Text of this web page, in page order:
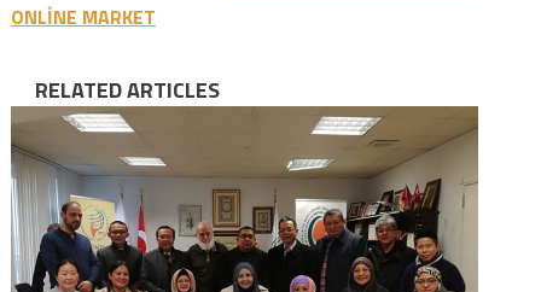
ONLİNE MARKET
RELATED ARTICLES